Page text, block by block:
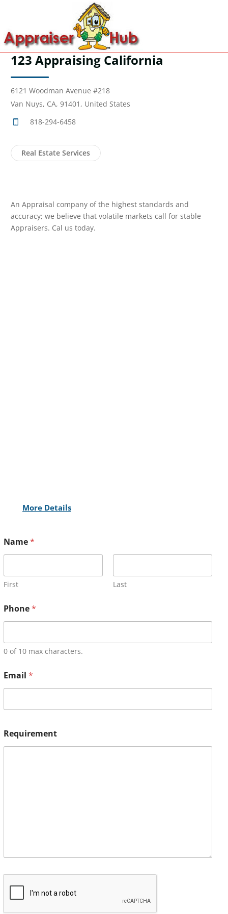
123 Appraising California
6121 Woodman Avenue #218
Van Nuys, CA, 91401, United States
818-294-6458
Real Estate Services
An Appraisal company of the highest standards and
accuracy; we believe that volatile markets call for stable
Appraisers. Cal us today.
More Details
Name*
First Last
Phone*
0 of 10 max characters.
Email *
Requirement